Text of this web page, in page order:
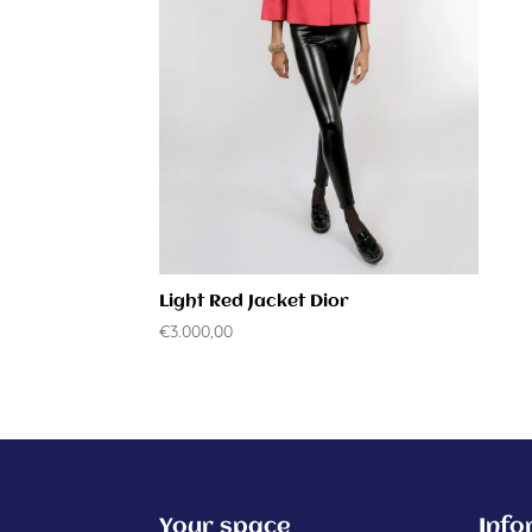
Light Red Jacket Dior
€3.000,00
Your space